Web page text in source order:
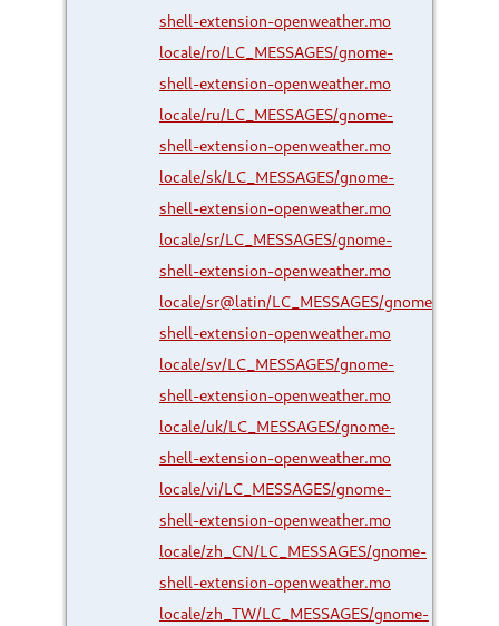
shell-extension-openweather.mo
locale/ro/LC_MESSAGES/gnome-
shell-extension-openweather.mo
locale/ru/LC_MESSAGES/gnome-
shell-extension-openweather.mo
locale/sk/LC_MESSAGES/gnome-
shell-extension-openweather.mo
locale/sr/LC_MESSAGES/gnome-
shell-extension-openweather.mo
locale/sr@latin/LC_MESSAGES/gnome-
shell-extension-openweather.mo
locale/sv/LC_MESSAGES/gnome-
shell-extension-openweather.mo
locale/uk/LC_MESSAGES/gnome-
shell-extension-openweather.mo
locale/vi/LC_MESSAGES/gnome-
shell-extension-openweather.mo
locale/zh_CN/LC_MESSAGES/gnome-
shell-extension-openweather.mo
locale/zh_TW/LC_MESSAGES/gnome-